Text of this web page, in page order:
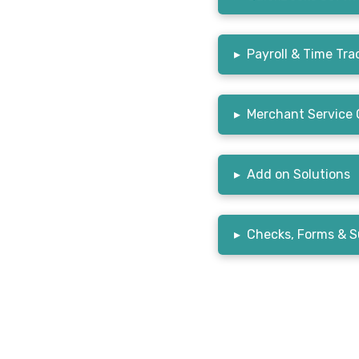
▸ Payroll & Time
▸ Merchant Service
▸ Add on Solutions
▸ Checks, Forms &